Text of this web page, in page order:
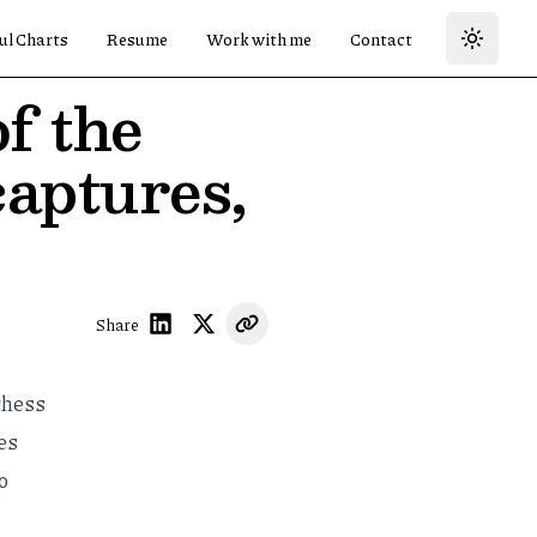
Charts Resume Work with me Contact
the
Share